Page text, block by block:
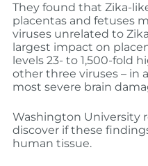
They found that Zika-
placentas and fetuses
viruses unrelated to
largest impact on
levels 23- to 1,500-fold
other three viruses – in
most severe brain
Washington University
discover if these
human tissue.